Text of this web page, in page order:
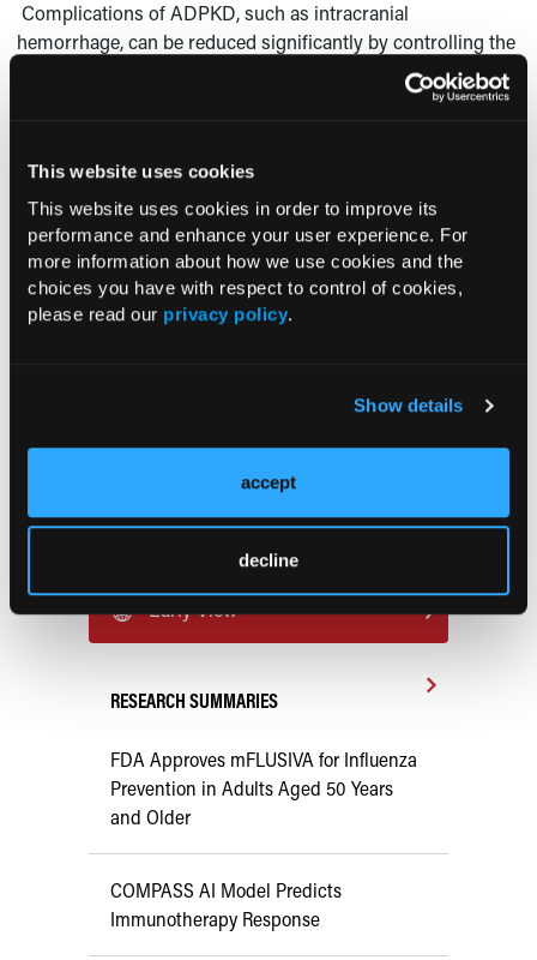
This website uses cookies
This website uses cookies in order to improve its
performance and enhance your user experience. For
more information about how we use cookies and the
choices you have with respect to control of cookies,
please read our privacy policy.
Show details
accept
decline
Complications of ADPKD, such as intracranial
hemorrhage, can be reduced significantly by controlling the
renin-mediated hypertension. The severity of flank pain and
the rate of renal function deterioration seem to correlate
FOR MORE INFORMATION:
Glassberg KI. Renal dysgenesis and cystic disease of the
kidney. In: Walsh PC, ed.Campbell’s Urology.Vol 3.
Philadelphia: WB Saun- ders Company; 2002:1925-1994.
Current Consultant Issue
Previous Issues
Early View
RESEARCH SUMMARIES
FDA Approves mFLUSIVA for Influenza
Prevention in Adults Aged 50 Years
and Older
COMPASS AI Model Predicts
Immunotherapy Response